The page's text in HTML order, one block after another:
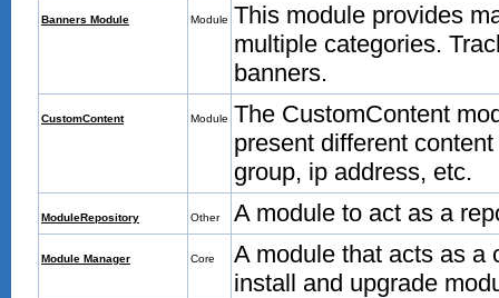
Banners Module Module This module provides
multiple categories.
banners.
CustomContent Module The CustomContent
present different
group, ip address, etc.
ModuleRepository Other A module to act as a
Module Manager Core
A module that acts as a
install and upgrade